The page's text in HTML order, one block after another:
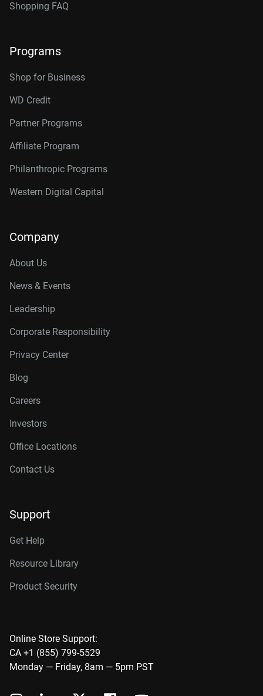
Shopping FAQ
Programs
Shop for Business
WD Credit
Partner Programs
Affiliate Program
Philanthropic Programs
Western Digital Capital
Company
About Us
News & Events
Leadership
Corporate Responsibility
Privacy Center
Blog
Careers
Investors
Office Locations
Contact Us
Support
Get Help
Resource Library
Product Security
Online Store Support:
CA +1 (855) 799-5529
Monday — Friday, 8am — 5pm PST